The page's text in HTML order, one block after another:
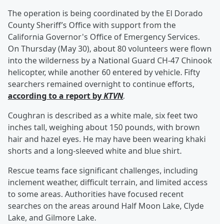
The operation is being coordinated by the El Dorado
County Sheriff’s Office with support from the
California Governor's Office of Emergency Services.
On Thursday (May 30), about 80 volunteers were flown
into the wilderness by a National Guard CH-47 Chinook
helicopter, while another 60 entered by vehicle. Fifty
searchers remained overnight to continue efforts,
according to a report byKTVN.
Coughran is described as a white male, six feet two
inches tall, weighing about 150 pounds, with brown
hair and hazel eyes. He may have been wearing khaki
shorts and a long-sleeved white and blue shirt.
Rescue teams face significant challenges, including
inclement weather, difficult terrain, and limited access
to some areas. Authorities have focused recent
searches on the areas around Half Moon Lake, Clyde
Lake, and Gilmore Lake.